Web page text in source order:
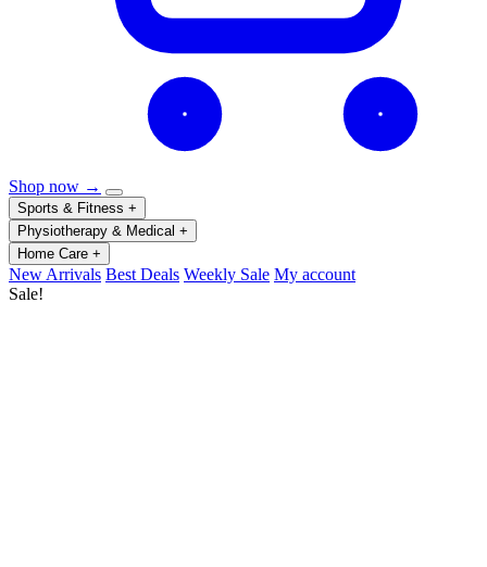
Shop now →
Sports & Fitness +
Physiotherapy & Medical +
Home Care +
New Arrivals Best Deals Weekly Sale My account
Sale!